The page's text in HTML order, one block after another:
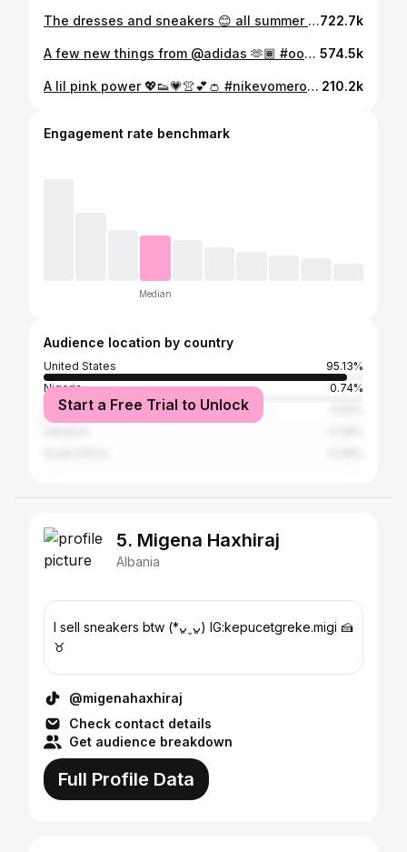
The dresses and sneakers 😊 all summer 🙌🏾😂👗👟 #ootd #dressesandsneakers #sneakherstyle722.7k
A few new things from @adidas 🫶🏾 #ootdinspo #sportychic 574.5k
A lil pink power 💖👟💗👚💕👛 #nikevomero5 #sneakerherstyle #sneakerstyle 210.2k
Engagement rate benchmark
Median
Audience location by country
United States
95.13%
Nigeria
0.74%
Mexico
Start a Free Trial to Unlock
5. Migena Haxhiraj
Albania
I sell sneakers btw (*ᴗ͈ˬᴗ͈) IG:kepucetgreke.migi 🍰
♉︎
@migenahaxhiraj
Check contact details
Get audience breakdown
Full Profile Data